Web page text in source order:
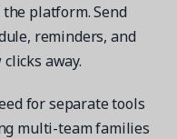
platform. Send
reminders, and
away.
for separate tools
multi-team families